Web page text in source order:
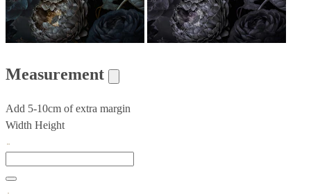
Measurement
Add 5-10cm of extra margin
Width Height